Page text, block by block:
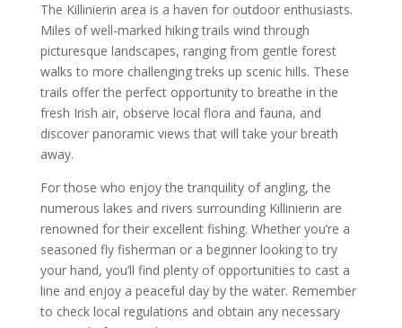
The Killinierin area is a haven for outdoor enthusiasts.
Miles of well-marked hiking trails wind through
picturesque landscapes, ranging from gentle forest
walks to more challenging treks up scenic hills. These
trails offer the perfect opportunity to breathe in the
fresh Irish air, observe local flora and fauna, and
discover panoramic views that will take your breath
away.
For those who enjoy the tranquility of angling, the
numerous lakes and rivers surrounding Killinierin are
renowned for their excellent fishing. Whether you’re a
seasoned fly fisherman or a beginner looking to try
your hand, you’ll find plenty of opportunities to cast a
line and enjoy a peaceful day by the water. Remember
to check local regulations and obtain any necessary